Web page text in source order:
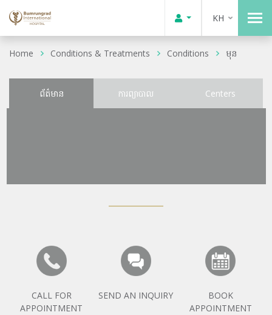
KH
Home Conditions & Treatments Conditions មុន
ព័ត៌មាន ការព្យាបាល Centers
CALL FOR
APPOINTMENT
SEND AN INQUIRY
BOOK
APPOINTMENT